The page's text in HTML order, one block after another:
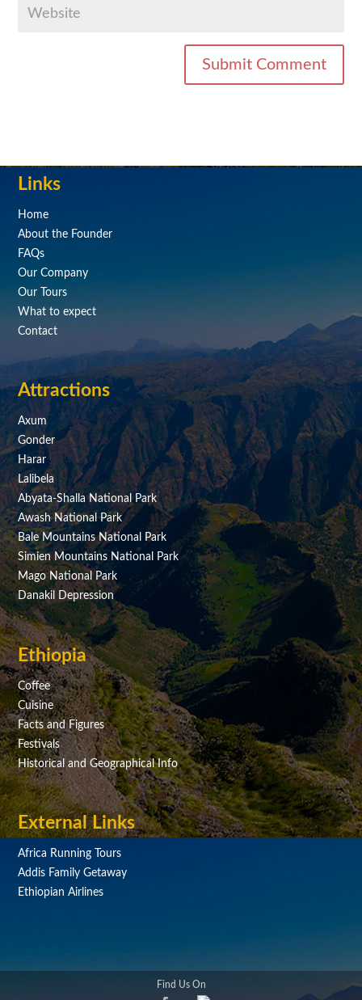
Links
Home
About the Founder
FAQs
Our Company
Our Tours
What to expect
Contact
Attractions
Axum
Gonder
Harar
Lalibela
Abyata-Shalla National Park
Awash National Park
Bale Mountains National Park
Simien Mountains National Park
Mago National Park
Danakil Depression
Ethiopia
Coffee
Cuisine
Facts and Figures
Festivals
Historical and Geographical Info
External Links
Africa Running Tours
Addis Family Getaway
Ethiopian Airlines
Find Us On